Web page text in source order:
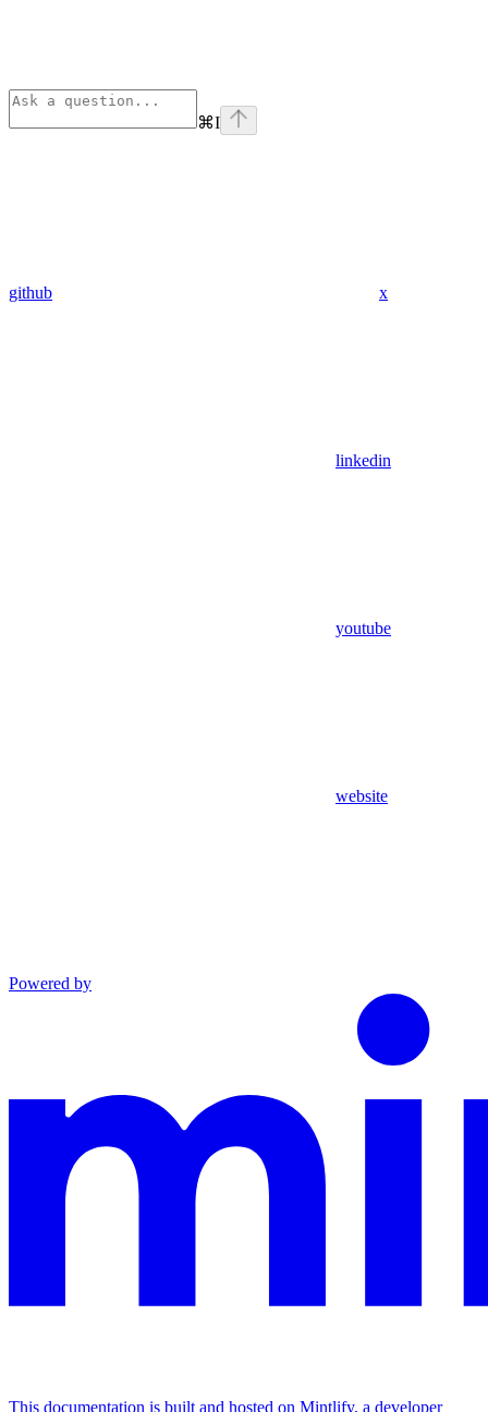
⌘I
github x
linkedin
youtube
website
Powered by
This documentation is built and hosted on Mintlify, a developer